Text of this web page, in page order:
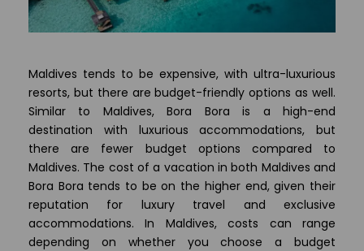
Maldives tends to be expensive, with ultra-luxurious
resorts, but there are budget-friendly options as well.
Similar to Maldives, Bora Bora is a high-end
destination with luxurious accommodations, but
there are fewer budget options compared to
Maldives. The cost of a vacation in both Maldives and
Bora Bora tends to be on the higher end, given their
reputation for luxury travel and exclusive
accommodations. In Maldives, costs can range
depending on whether you choose a budget